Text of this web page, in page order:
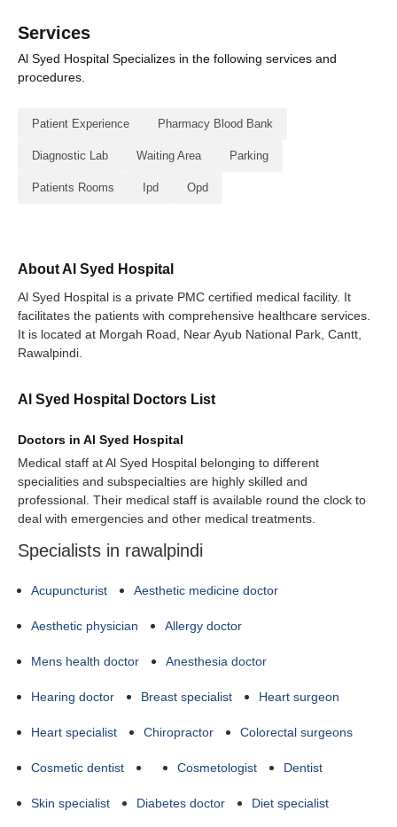
Services
Al Syed Hospital Specializes in the following services and
procedures.
Patient Experience Pharmacy Blood Bank
Diagnostic Lab Waiting Area Parking
Patients Rooms Ipd Opd
About Al Syed Hospital
Al Syed Hospital is a private PMC certified medical facility. It
facilitates the patients with comprehensive healthcare services.
It is located at Morgah Road, Near Ayub National Park, Cantt,
Rawalpindi.
Al Syed Hospital Doctors List
Doctors in Al Syed Hospital
Medical staff at Al Syed Hospital belonging to different
specialities and subspecialties are highly skilled and
professional. Their medical staff is available round the clock to
deal with emergencies and other medical treatments.
Specialists in rawalpindi
Acupuncturist Aesthetic medicine doctor
Aesthetic physician Allergy doctor
Mens health doctor Anesthesia doctor
Hearing doctor Breast specialist Heart surgeon
Heart specialist Chiropractor Colorectal surgeons
Cosmetic dentist Cosmetologist Dentist
Skin specialist Diabetes doctor Diet specialist